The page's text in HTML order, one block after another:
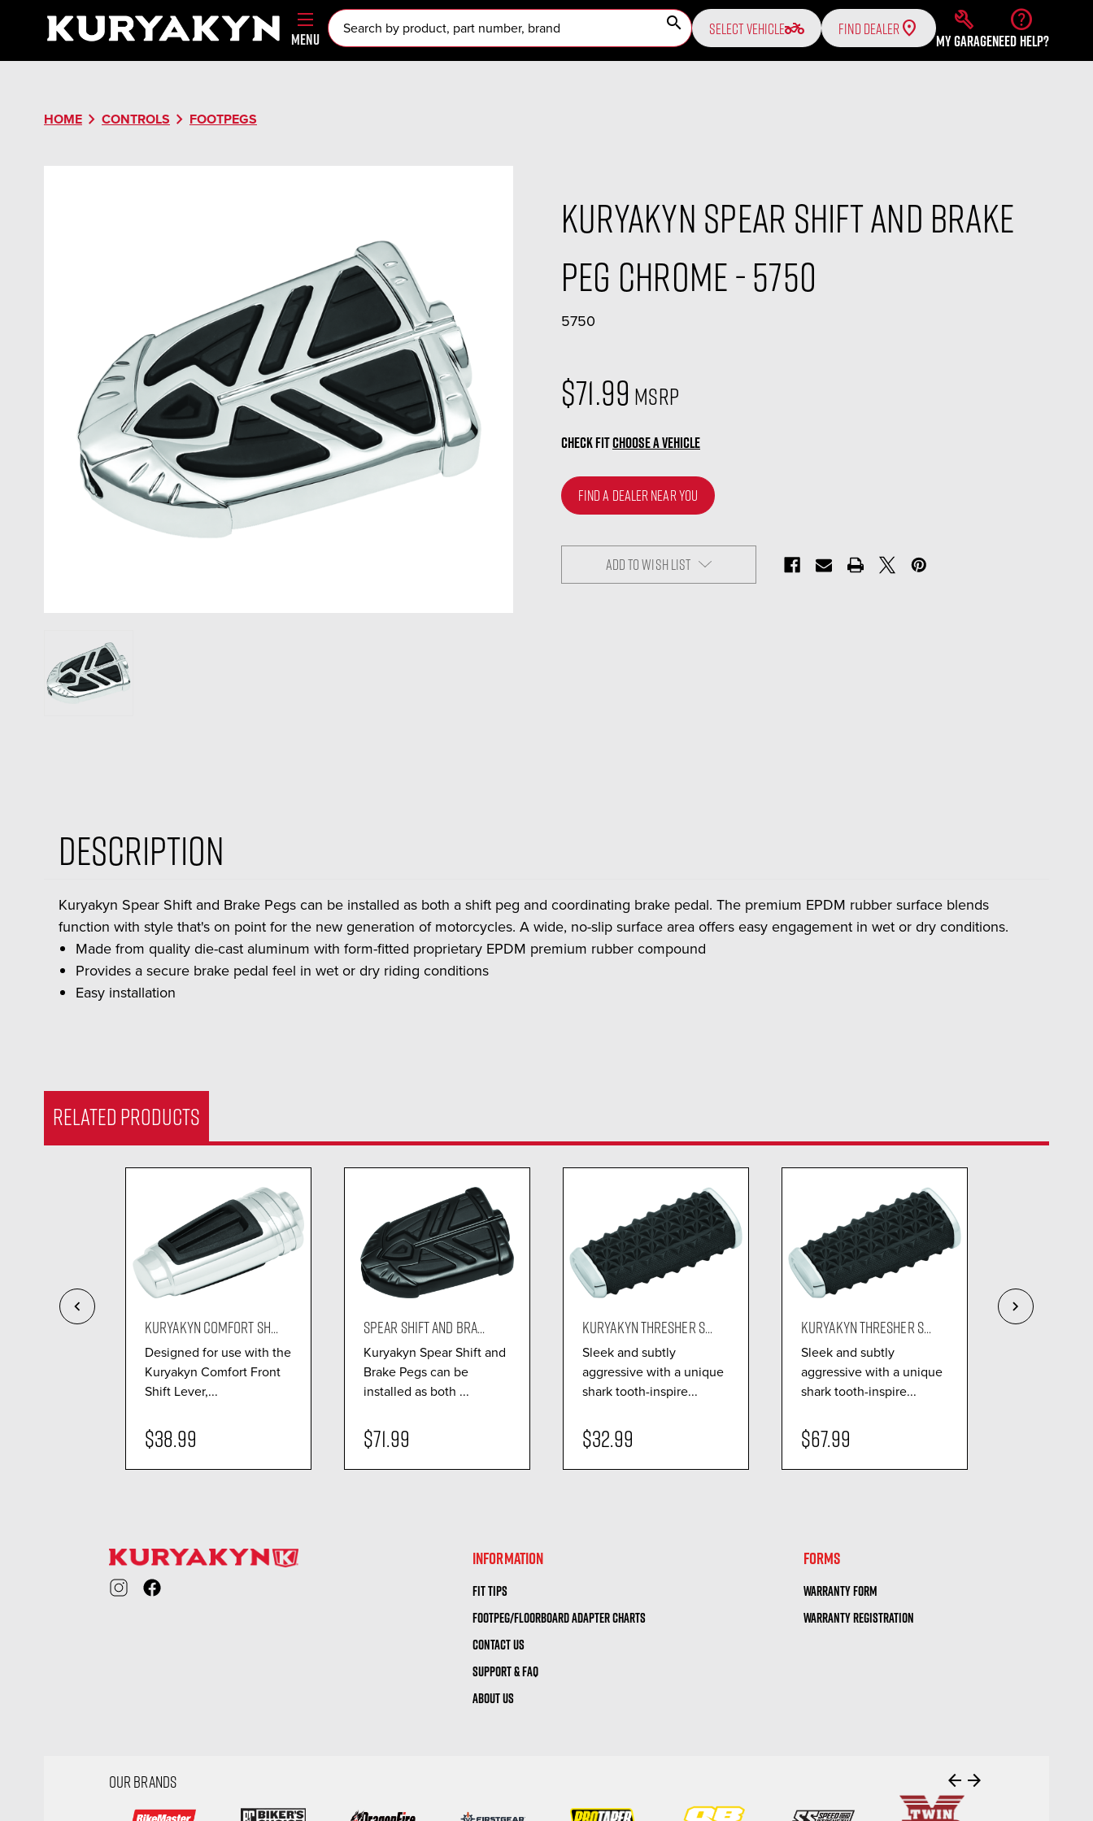
MENU
search SELECT VEHICLEtwo_wheeler FIND DEALER build
MY GARAGE
help
NEED HELP?
HOME chevron_right CONTROLS chevron_right FOOTPEGS
Kuryakyn Spear Shift And Brake
Peg Chrome - 5750
5750
$71.99 MSRP
CHECK FITCHOOSE A VEHICLE
FIND A DEALER NEAR YOU
ADD TO WISH LIST
Description
Kuryakyn Spear Shift and Brake Pegs can be installed as both a shift peg and coordinating brake pedal. The premium EPDM rubber surface blends
function with style that's on point for the new generation of motorcycles. A wide, no-slip surface area offers easy engagement in wet or dry conditions.
Made from quality die-cast aluminum with form-fitted proprietary EPDM premium rubber compound
Provides a secure brake pedal feel in wet or dry riding conditions
Easy installation
RELATED PRODUCTS
KURYAKYN COMFORT SH...
Designed for use with the
Kuryakyn Comfort Front
Shift Lever,...
$38.99
SPEAR SHIFT AND BRA...
Kuryakyn Spear Shift and
Brake Pegs can be
installed as both ...
$71.99
KURYAKYN THRESHER S...
Sleek and subtly
aggressive with a unique
shark tooth-inspire...
$32.99
KURYAKYN THRESHER S...
Sleek and subtly
aggressive with a unique
shark tooth-inspire...
$67.99
KURYAKYN
INFORMATION
FIT TIPS
FOOTPEG/FLOORBOARD ADAPTER CHARTS
CONTACT US
SUPPORT & FAQ
ABOUT US
FORMS
WARRANTY FORM
WARRANTY REGISTRATION
OUR BRANDS arrow_back arrow_forward